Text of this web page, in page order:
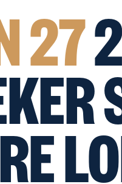
27